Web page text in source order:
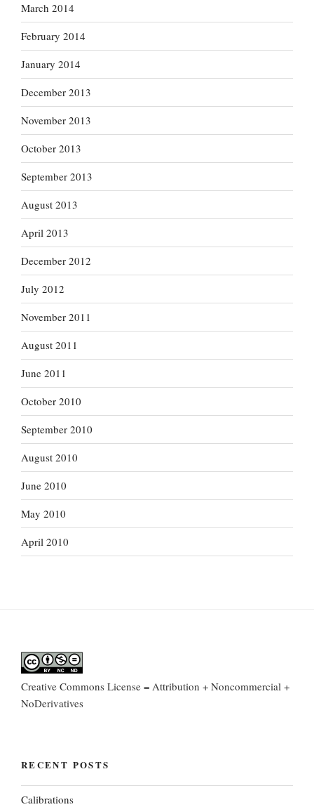
March 2014
February 2014
January 2014
December 2013
November 2013
October 2013
September 2013
August 2013
April 2013
December 2012
July 2012
November 2011
August 2011
June 2011
October 2010
September 2010
August 2010
June 2010
May 2010
April 2010
Creative Commons License = Attribution + Noncommercial +
NoDerivatives
RECENT POSTS
Calibrations